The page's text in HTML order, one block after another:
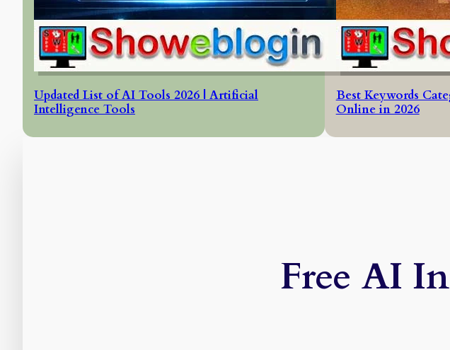
Updated List of AI Tools 2026 | Artificial
Intelligence Tools
Best Keywords
Online in 2026
Free AI